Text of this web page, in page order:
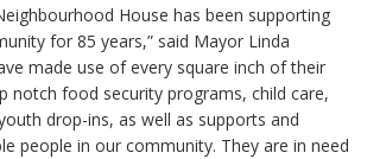
House has been supporting
for 85 years,” said Mayor Linda
made use of every square inch of their
notch food security programs, child care,
drop-ins, as well as supports and
people in our community. They are in need